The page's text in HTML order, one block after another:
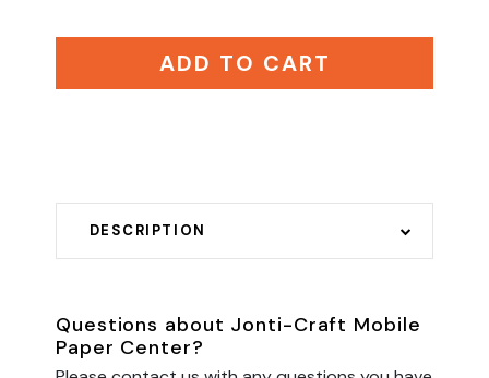
ADD TO CART
DESCRIPTION
Questions about Jonti-Craft Mobile
Paper Center?